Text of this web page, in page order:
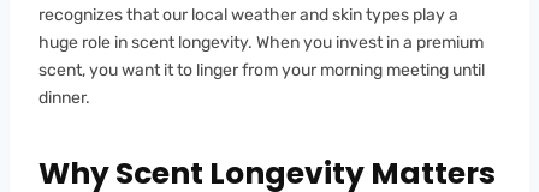
recognizes that our local weather and skin types play a
huge role in scent longevity. When you invest in a premium
scent, you want it to linger from your morning meeting until
dinner.
Why Scent Longevity Matters